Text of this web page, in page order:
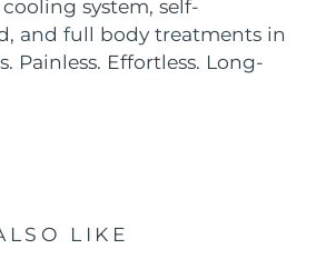
system, self-
and full body treatments in
Painless. Effortless. Long-
LIKE